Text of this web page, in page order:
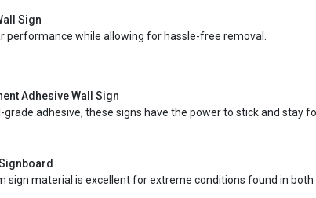
Sign
performance while allowing for hassle-free removal.
Adhesive Wall Sign
adhesive, these signs have the power to stick and stay
sign material is excellent for extreme conditions found in both